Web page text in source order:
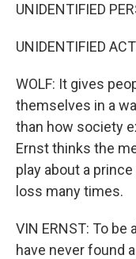
UNIDENTIFIED
UNIDENTIFIED
WOLF: It gives
themselves in a
than how society
Ernst thinks the
play about a
loss many times.
VIN ERNST: To
have never found